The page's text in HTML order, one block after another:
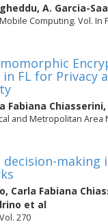
, A. Garcia-
Computing. Vol. In
FL for Privacy
Fabiana Chiasserini,
and Metropolitan Area
making
, Carla Fabiana
et al
270